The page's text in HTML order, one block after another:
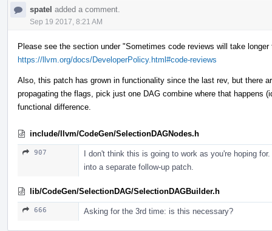
spatel added a comment.
Sep 19 2017, 8:21 AM
Please see the section under "Sometimes code reviews will take
https://llvm.org/docs/DeveloperPolicy.html#code-reviews
Also, this patch has grown in functionality since the last rev, but there
propagating the flags, pick just one DAG combine where that happens
functional difference.
include/llvm/CodeGen/SelectionDAGNodes.h
907
I don't think this is going to work as you're hoping
into a separate follow-up patch.
lib/CodeGen/SelectionDAG/SelectionDAGBuilder.h
666 Asking for the 3rd time: is this necessary?